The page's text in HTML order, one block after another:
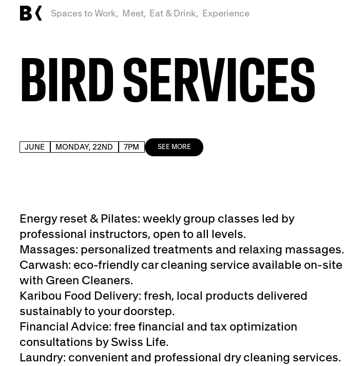
Spaces to Work, Meet, Eat & Drink, Experience
BIRD SERVICES
JUNE MONDAY, 22ND 7PM SEE MORE
Energy reset & Pilates: weekly group classes led by
professional instructors, open to all levels.
Massages: personalized treatments and relaxing massages.
Carwash: eco-friendly car cleaning service available on-site
with Green Cleaners.
Karibou Food Delivery: fresh, local products delivered
sustainably to your doorstep.
Financial Advice: free financial and tax optimization
consultations by Swiss Life.
Laundry: convenient and professional dry cleaning services.